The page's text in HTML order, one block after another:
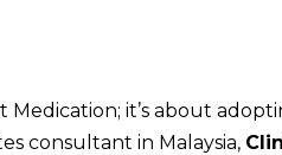
Medication; it’s about
consultant in Malaysia,